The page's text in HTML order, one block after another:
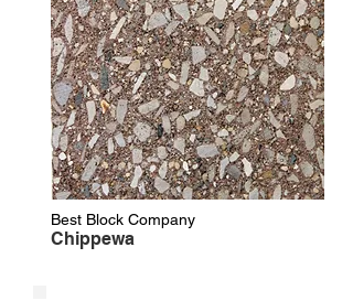
Best Block Company
Chippewa